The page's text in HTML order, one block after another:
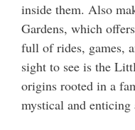
inside them. Also
Gardens, which
full of rides, games,
sight to see is the
origins rooted in a
mystical and enticing